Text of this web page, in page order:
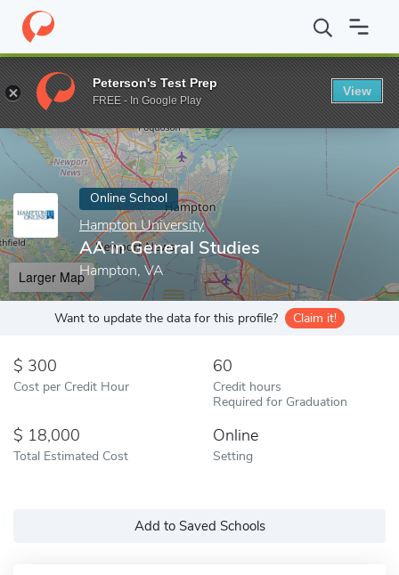
Home Online Schools Hampton University AA in General
Enter a keyword
Online School
Hampton University
AA in General Studies
Hampton, VA
Larger Map
Want to update the data for this profile? Claim it!
300
Cost per Credit Hour
60
Credit hours
Required for Graduation
18,000
Total Estimated Cost
Online
Setting
Add to Saved Schools
Peterson's Test Prep
FREE - In Google Play
View